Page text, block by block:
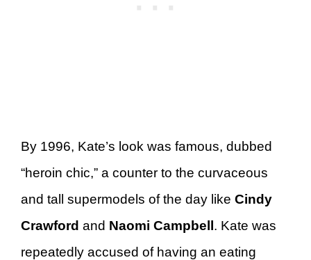
By 1996, Kate’s look was famous, dubbed
“heroin chic,” a counter to the curvaceous
and tall supermodels of the day like Cindy
Crawford and Naomi Campbell. Kate was
repeatedly accused of having an eating